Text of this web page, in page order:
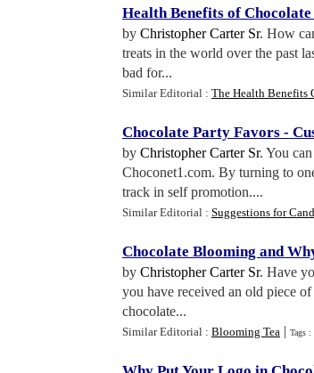
Health Benefits of
by Christopher Carter Sr. How
treats in the world over the past
bad for...
Similar Editorial : The Health Benefits
Chocolate Party Favors -
by Christopher Carter Sr. You
Choconet1.com. By turning to
track in self promotion....
Similar Editorial : Suggestions for
Chocolate Blooming and
by Christopher Carter Sr. Have
you have received an old piece
chocolate...
Similar Editorial : Blooming Tea | Tags :